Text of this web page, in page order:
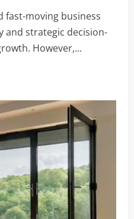
fast-moving business
and strategic decision-
However,...
for-